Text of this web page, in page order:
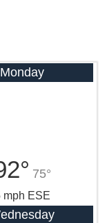
Monday
75°
mph ESE